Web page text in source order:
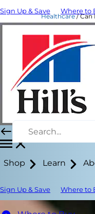
Sign Up & Save Where to
Shop Learn
Sign Up & Save Where to
Healthcare Can